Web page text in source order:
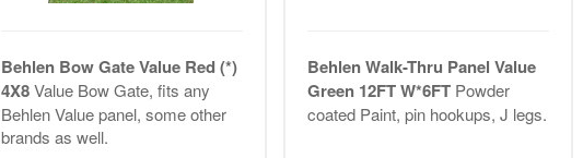
Behlen Bow Gate Value Red (*)
4X8Value Bow Gate, fits any
Behlen Value panel, some other
brands as well.
Behlen Walk-Thru Panel Value
Green 12FT W*6FT Powder
coated Paint, pin hookups, J legs.